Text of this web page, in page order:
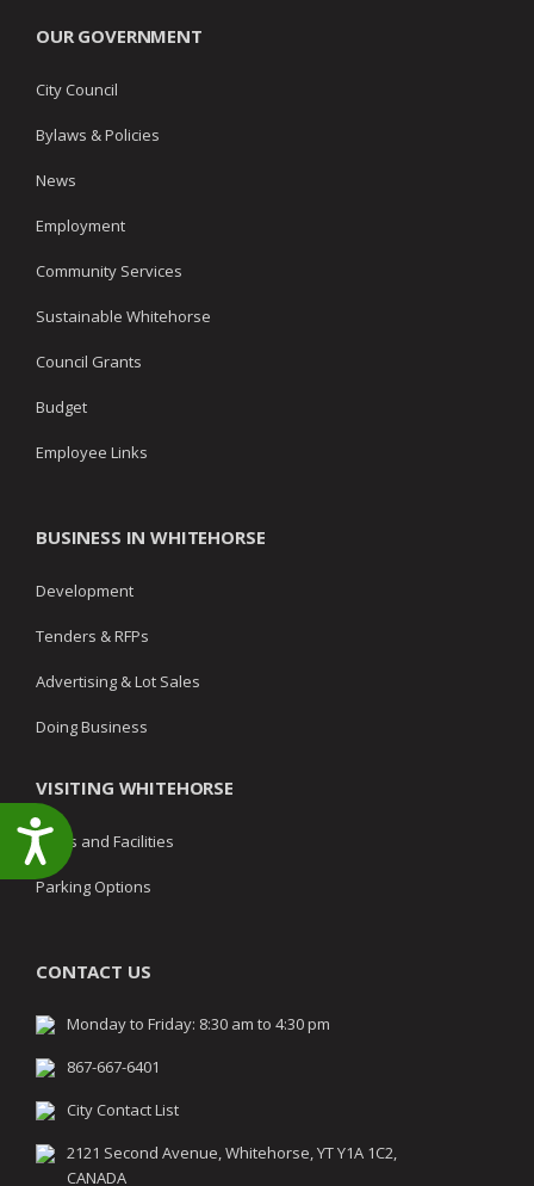
Accessibility
OUR GOVERNMENT
City Council
Bylaws & Policies
News
Employment
Community Services
Sustainable Whitehorse
Council Grants
Budget
Employee Links
BUSINESS IN WHITEHORSE
Development
Tenders & RFPs
Advertising & Lot Sales
Doing Business
VISITING WHITEHORSE
Parks and Facilities
Parking Options
CONTACT US
Monday to Friday: 8:30 am to 4:30 pm
867-667-6401
City Contact List
2121 Second Avenue, Whitehorse, YT Y1A 1C2,
CANADA